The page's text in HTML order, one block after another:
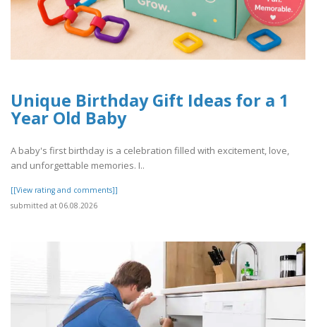
Unique Birthday Gift Ideas for a 1
Year Old Baby
A baby's first birthday is a celebration filled with excitement, love,
and unforgettable memories. I..
[[View rating and comments]]
submitted at 06.08.2026